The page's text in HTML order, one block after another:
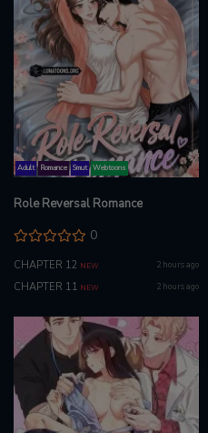
Adult Romance Smut Webtoons
Role Reversal Romance
0
CHAPTER 12 NEW 2 hours ago
CHAPTER 11 NEW 2 hours ago